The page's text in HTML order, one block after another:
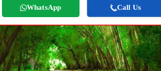
WhatsApp Call Us